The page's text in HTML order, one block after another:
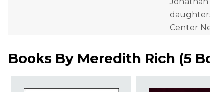
Center
Books By Meredith Rich (5